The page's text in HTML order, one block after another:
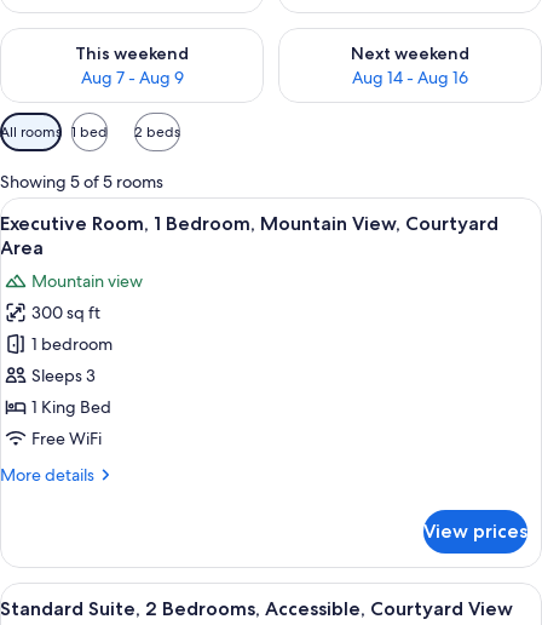
This weekend
Aug 7 - Aug 9
Check availability for this weekend Aug 7 - Aug 9
Next weekend
Aug 14 - Aug 16
Check availability for next
Available
filters
for
rooms
All rooms 1 bed 2 beds
Showing 5 of 5 rooms
View
all
for
Executive
Room,
1
Bedroom,
Mountain
Courtyard
Executive Room, 1 Bedroom,
5
Executive Room, 1 Bedroom, Mountain View, Courtyard
Area
Mountain view
300 sq ft
1 bedroom
Sleeps 3
1 King Bed
Free WiFi
More details
More
Room,
Bedroom,
View prices
View
Standard Suite, 2 Bedrooms,
8
Standard Suite, 2 Bedrooms, Accessible, Courtyard View